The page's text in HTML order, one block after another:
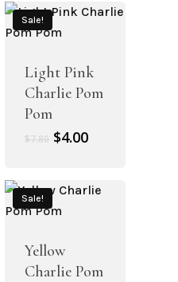
$7.80.$4.00.
Sale!
Light Pink
Charlie Pom
Pom
$7.80 Original
$7.80.
$4.00Current
$4.00.
Sale!
Yellow
Charlie Pom